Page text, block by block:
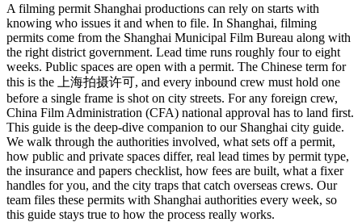
A filming permit Shanghai productions can rely on starts with
knowing who issues it and when to file. In Shanghai, filming
permits come from the Shanghai Municipal Film Bureau along with
the right district government. Lead time runs roughly four to eight
weeks. Public spaces are open with a permit. The Chinese term for
this is the 上海拍摄许可, and every inbound crew must hold one
before a single frame is shot on city streets. For any foreign crew,
China Film Administration (CFA) national approval has to land first.
This guide is the deep-dive companion to our Shanghai city guide.
We walk through the authorities involved, what sets off a permit,
how public and private spaces differ, real lead times by permit type,
the insurance and papers checklist, how fees are built, what a fixer
handles for you, and the city traps that catch overseas crews. Our
team files these permits with Shanghai authorities every week, so
this guide stays true to how the process really works.